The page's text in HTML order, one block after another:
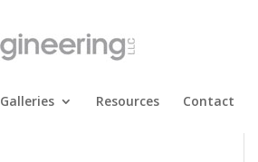
Galleries Resources Contact